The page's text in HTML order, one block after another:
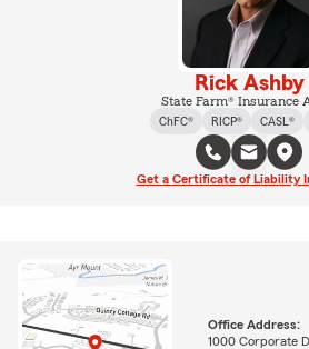
Rick Ashby
State Farm® Insurance
ChFC®
RICP® CASL®
Get a Certificate of Liability
Office Address:
1000 Corporate